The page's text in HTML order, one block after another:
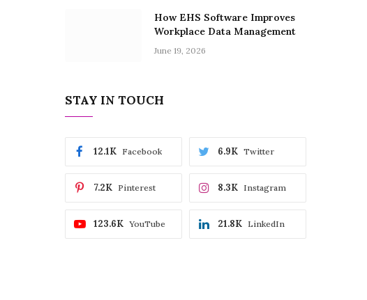
How EHS Software Improves
Workplace Data Management
June 19, 2026
STAY IN TOUCH
Facebook
12.1K Twitter
6.9K
Pinterest
7.2K Instagram
8.3K
YouTube
123.6K LinkedIn
21.8K